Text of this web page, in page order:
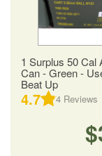
1 Surplus 50 Cal
Can - Green -
Beat Up
4.7 4 Reviews